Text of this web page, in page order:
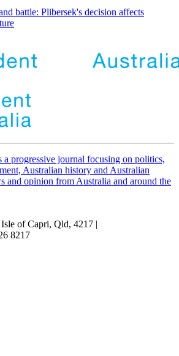
battle: Plibersek's decision affects
a progressive journal focusing on politics,
Australian history and Australian
and opinion from Australia and around the
of Capri, Qld, 4217 |
8217